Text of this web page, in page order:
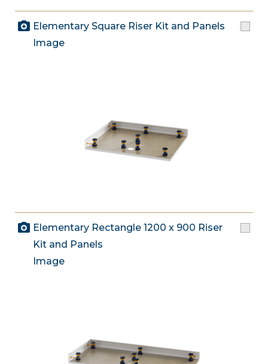
Elementary Square Riser Kit and Panels
Image
Elementary Rectangle 1200 x 900 Riser
Kit and Panels
Image